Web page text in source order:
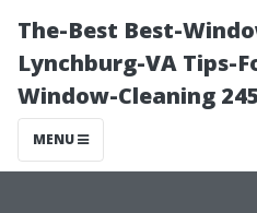
The-Best Best-
Lynchburg-VA Tips-
Window-Cleaning
MENU